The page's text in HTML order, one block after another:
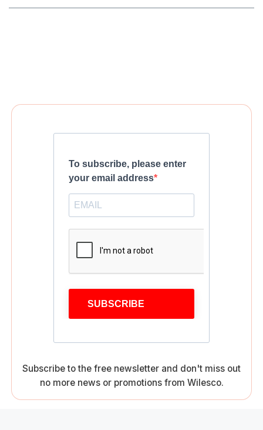
To subscribe, please enter
your email address
SUBSCRIBE
Subscribe to the free newsletter and don't miss out
no more news or promotions from Wilesco.